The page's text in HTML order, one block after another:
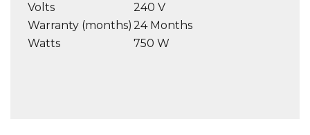
Volts
240 V
Warranty (months) 24 Months
Watts
750 W